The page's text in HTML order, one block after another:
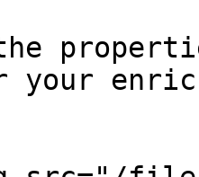
your